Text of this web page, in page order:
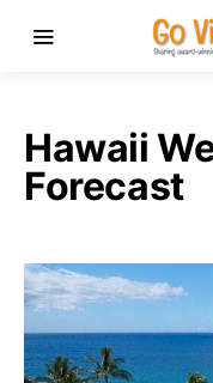
Hawaii
Forecast